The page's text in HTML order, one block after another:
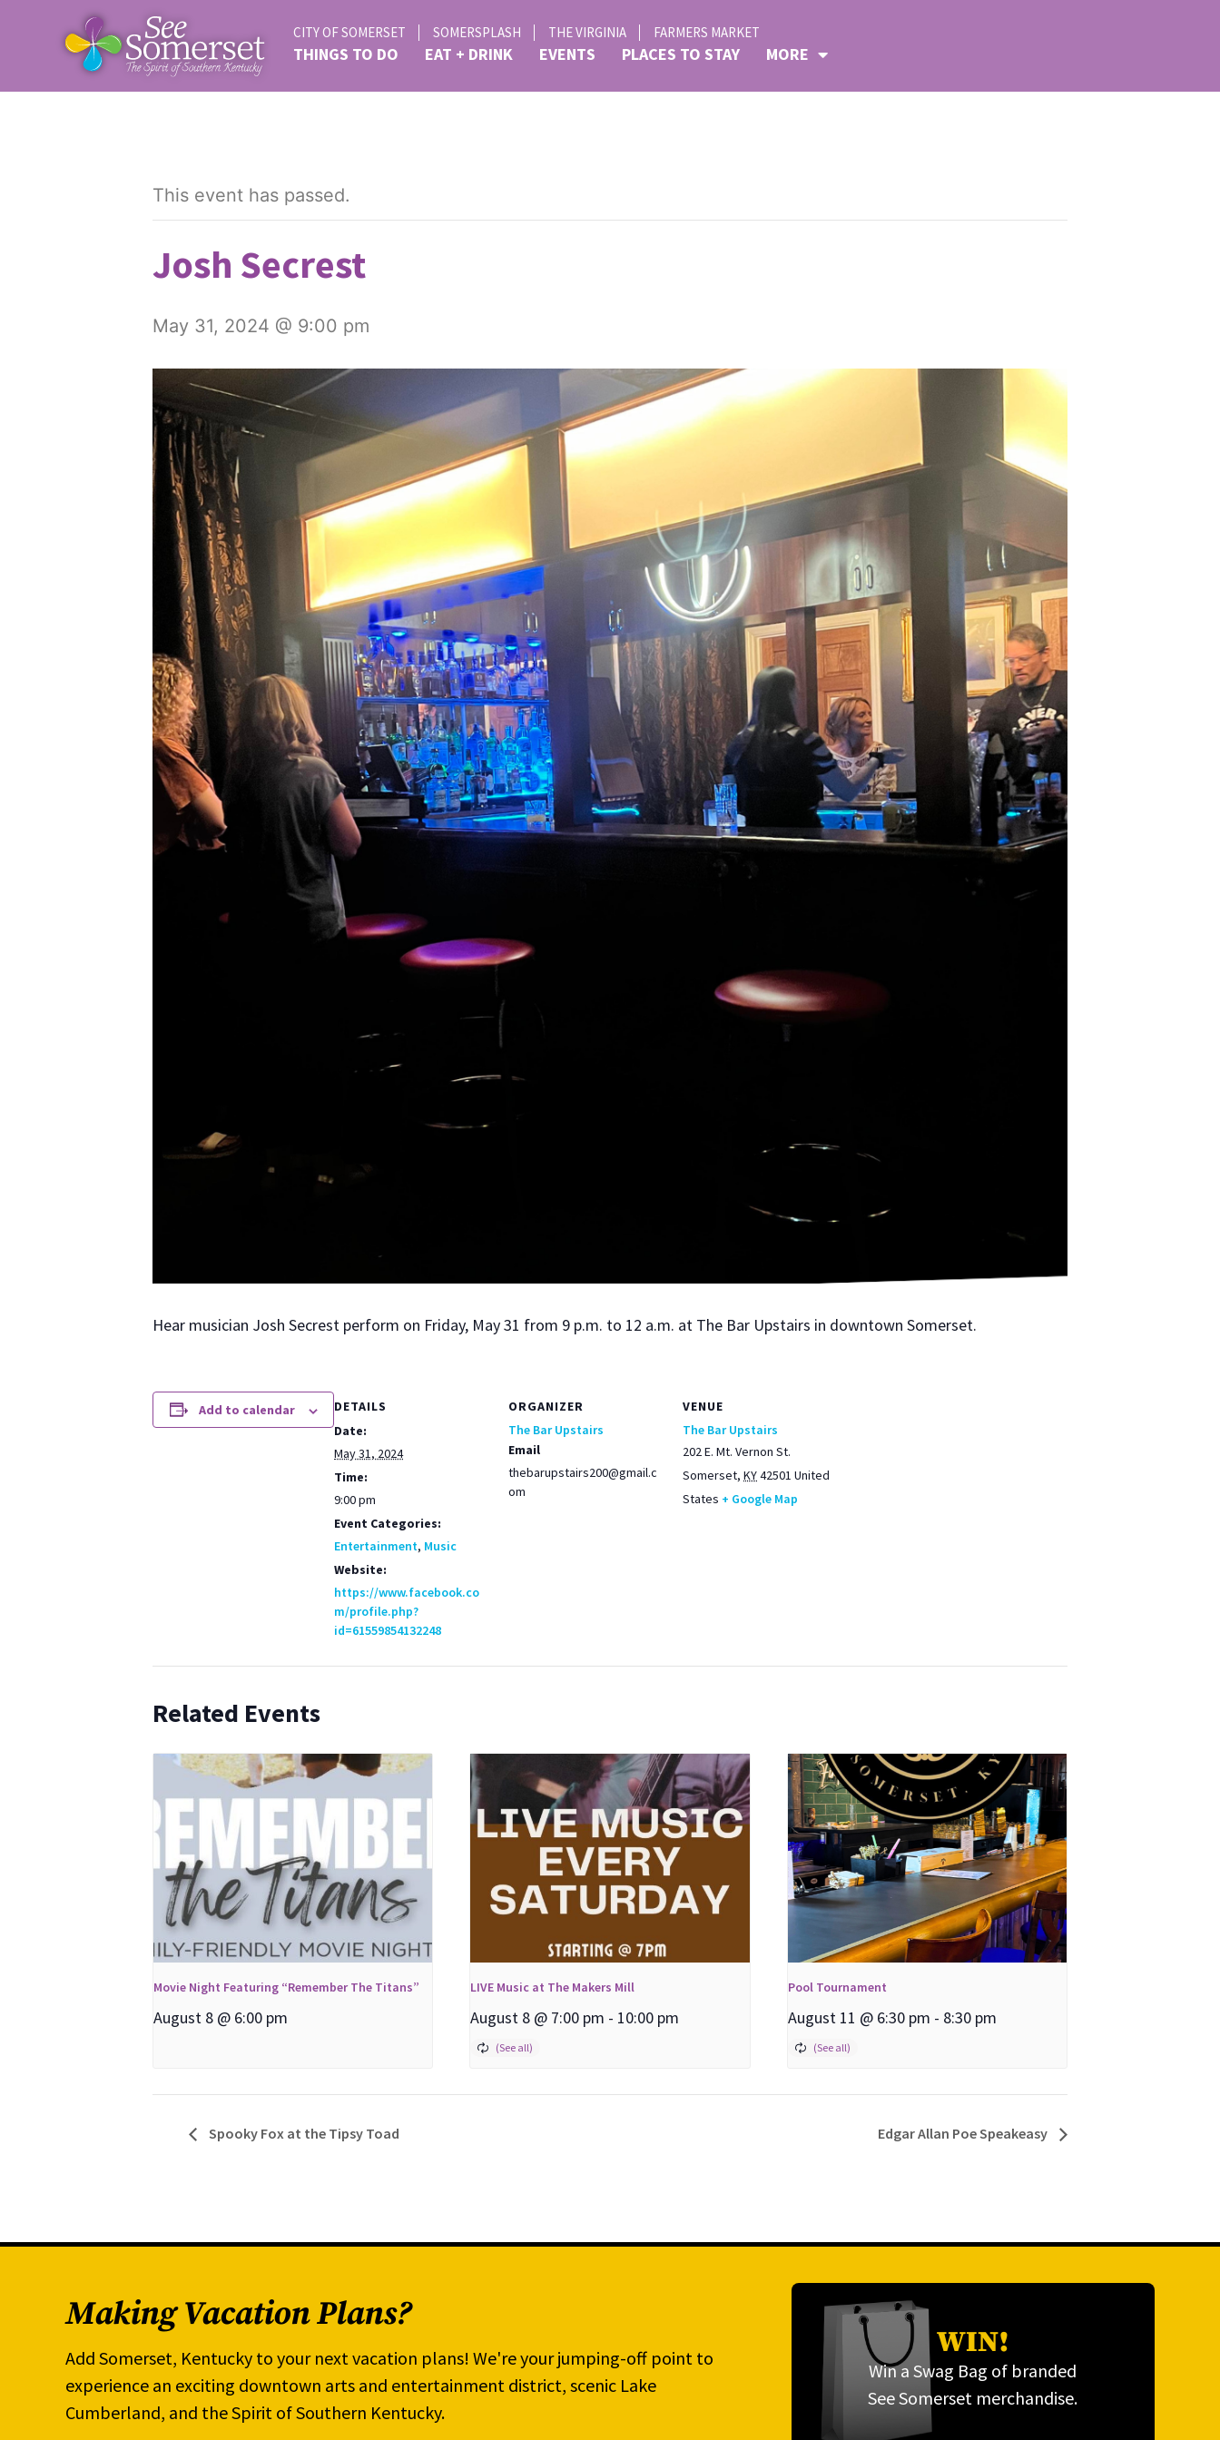
CITY OF SOMERSET SOMERSPLASH THE VIRGINIA FARMERS MARKET
THINGS TO DO EAT + DRINK EVENTS PLACES TO STAY MORE
This event has passed.
Josh Secrest
May 31, 2024 @ 9:00 pm
Hear musi­cian Josh Secrest per­form on Fri­day, May 31 from 9 p.m. to 12 a.m. at The Bar Upstairs in down­town Som­er­set.
Add to calendar
DETAILS
Date:
May 31, 2024
Time:
9:00 pm
Event Categories:
Entertainment, Music
Website:
https://www.facebook.co
m/profile.php?
id=61559854132248
ORGANIZER
The Bar Upstairs
Email
thebarupstairs200@gmail.c
om
VENUE
The Bar Upstairs
202 E. Mt. Vernon St.
Somerset, KY42501 United
States + Google Map
Related Events
Movie Night Featuring “Remember The Titans”
August 8 @ 6:00 pm
LIVE Music at The Makers Mill
August 8 @ 7:00 pm - 10:00 pm
Pool Tournament
August 11 @ 6:30 pm - 8:30 pm
Spooky Fox at the Tipsy Toad Edgar Allan Poe Speakeasy
Making Vacation Plans?
Add Somerset, Kentucky to your next vacation plans! We're your jumping-off point to
experience an exciting downtown arts and entertainment district, scenic Lake
Cumberland, and the Spirit of Southern Kentucky.
WIN!
Win a Swag Bag of branded
See Somerset merchandise.